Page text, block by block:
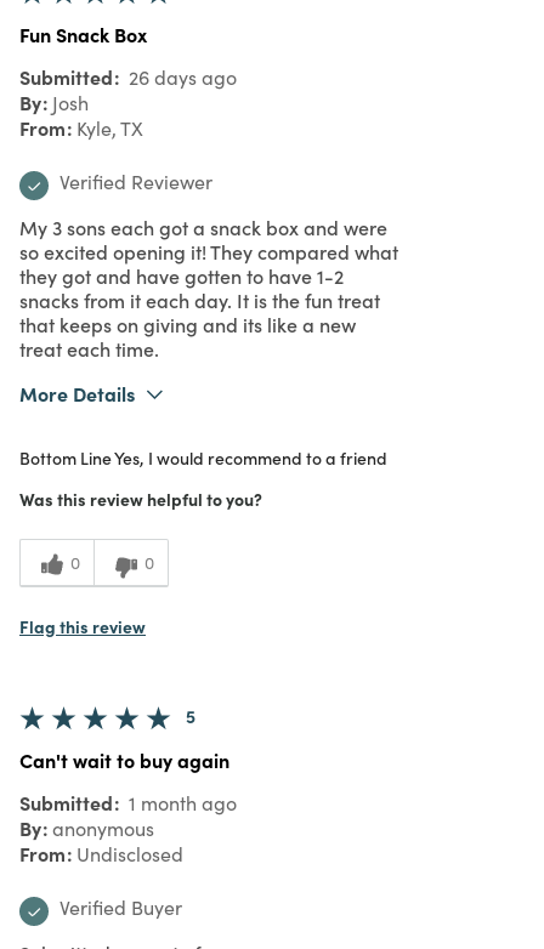
Fun Snack Box
Submitted 26 days ago
By Josh
From Kyle, TX
Verified Reviewer
My 3 sons each got a snack box and were
so excited opening it! They compared what
they got and have gotten to have 1-2
snacks from it each day. It is the fun treat
that keeps on giving and its like a new
treat each time.
More Details
Purchased From
In Store
Meets Expectations
Value
Bottom LineYes, I would recommend to a friend
Was this review helpful to you?
0 0
Flag this review
5
Can't wait to buy again
Submitted 1 month ago
By anonymous
From Undisclosed
Verified Buyer